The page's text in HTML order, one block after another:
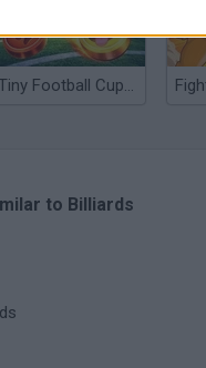
Tiny Football Cup 2026
to Billiards